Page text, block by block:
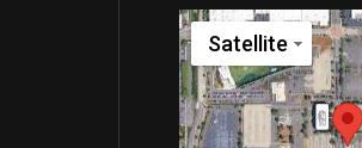
Satellite